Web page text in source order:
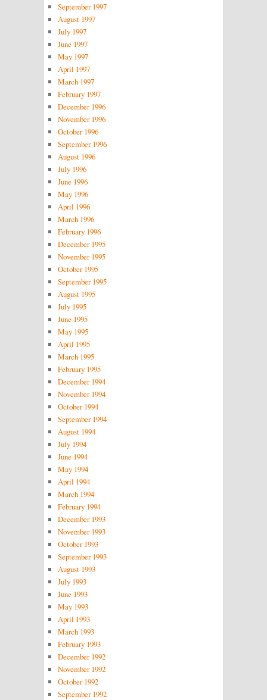
September 1997
August 1997
July 1997
June 1997
May 1997
April 1997
March 1997
February 1997
December 1996
November 1996
October 1996
September 1996
August 1996
July 1996
June 1996
May 1996
April 1996
March 1996
February 1996
December 1995
November 1995
October 1995
September 1995
August 1995
July 1995
June 1995
May 1995
April 1995
March 1995
February 1995
December 1994
November 1994
October 1994
September 1994
August 1994
July 1994
June 1994
May 1994
April 1994
March 1994
February 1994
December 1993
November 1993
October 1993
September 1993
August 1993
July 1993
June 1993
May 1993
April 1993
March 1993
February 1993
December 1992
November 1992
October 1992
September 1992